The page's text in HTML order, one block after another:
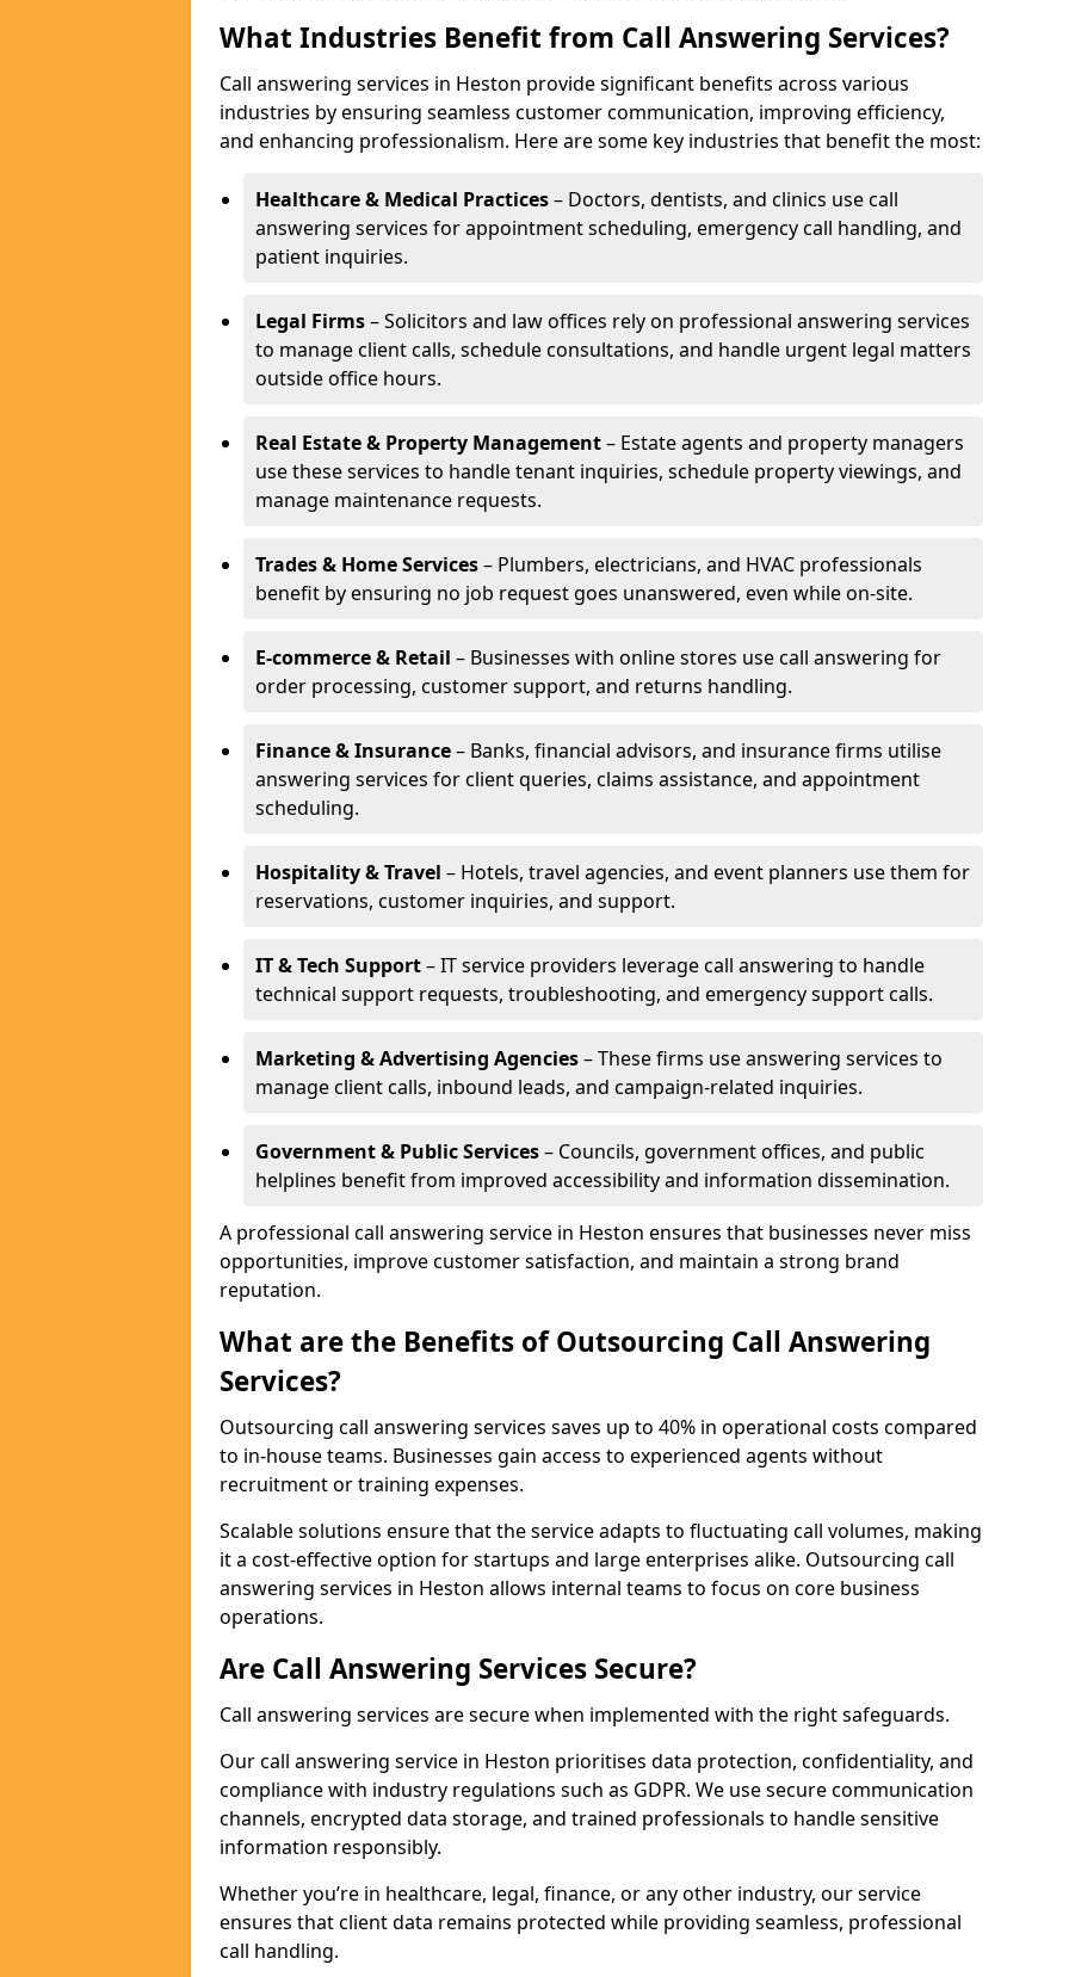
What Industries Benefit from Call Answering Services?
Call answering services in Heston provide significant benefits across various
industries by ensuring seamless customer communication, improving efficiency,
and enhancing professionalism. Here are some key industries that benefit the most:
Healthcare & Medical Practices– Doctors, dentists, and clinics use call
answering services for appointment scheduling, emergency call handling, and
patient inquiries.
Legal Firms– Solicitors and law offices rely on professional answering services
to manage client calls, schedule consultations, and handle urgent legal matters
outside office hours.
Real Estate & Property Management– Estate agents and property managers
use these services to handle tenant inquiries, schedule property viewings, and
manage maintenance requests.
Trades & Home Services– Plumbers, electricians, and HVAC professionals
benefit by ensuring no job request goes unanswered, even while on-site.
E-commerce & Retail – Businesses with online stores use call answering for
order processing, customer support, and returns handling.
Finance & Insurance– Banks, financial advisors, and insurance firms utilise
answering services for client queries, claims assistance, and appointment
scheduling.
Hospitality & Travel – Hotels, travel agencies, and event planners use them for
reservations, customer inquiries, and support.
IT & Tech Support– IT service providers leverage call answering to handle
technical support requests, troubleshooting, and emergency support calls.
Marketing & Advertising Agencies– These firms use answering services to
manage client calls, inbound leads, and campaign-related inquiries.
Government & Public Services– Councils, government offices, and public
helplines benefit from improved accessibility and information dissemination.
A professional call answering service in Heston ensures that businesses never miss
opportunities, improve customer satisfaction, and maintain a strong brand
reputation.
What are the Benefits of Outsourcing Call Answering
Services?
Outsourcing call answering services saves up to 40% in operational costs compared
to in-house teams. Businesses gain access to experienced agents without
recruitment or training expenses.
Scalable solutions ensure that the service adapts to fluctuating call volumes, making
it a cost-effective option for startups and large enterprises alike. Outsourcing call
answering services in Heston allows internal teams to focus on core business
operations.
Are Call Answering Services Secure?
Call answering services are secure when implemented with the right safeguards.
Our call answering service in Heston prioritises data protection, confidentiality, and
compliance with industry regulations such as GDPR. We use secure communication
channels, encrypted data storage, and trained professionals to handle sensitive
information responsibly.
Whether you’re in healthcare, legal, finance, or any other industry, our service
ensures that client data remains protected while providing seamless, professional
call handling.